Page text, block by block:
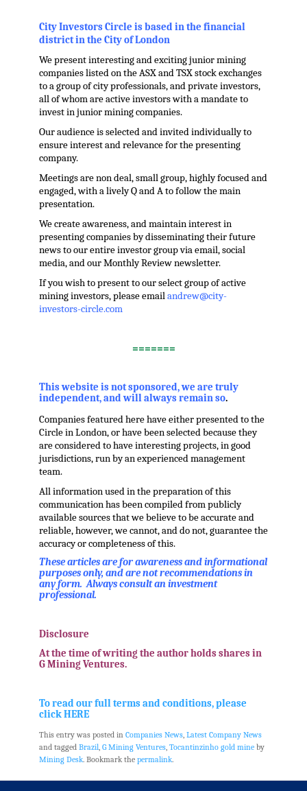
City Investors Circle is based in the financial
district in the City of London
We present interesting and exciting junior mining
companies listed on the ASX and TSX stock exchanges
to a group of city professionals, and private investors,
all of whom are active investors with a mandate to
invest in junior mining companies.
Our audience is selected and invited individually to
ensure interest and relevance for the presenting
company.
Meetings are non deal, small group, highly focused and
engaged, with a lively Q and A to follow the main
presentation.
We create awareness, and maintain interest in
presenting companies by disseminating their future
news to our entire investor group via email, social
media, and our Monthly Review newsletter.
If you wish to present to our select group of active
mining investors, please emailandrew@city-
investors-circle.com
=======
This website is not sponsored, we are truly
independent, and will always remain so.
Companies featured here have either presented to the
Circle in London, or have been selected because they
are considered to have interesting projects, in good
jurisdictions, run by an experienced management
team.
All information used in the preparation of this
communication has been compiled from publicly
available sources that we believe to be accurate and
reliable, however, we cannot, and do not, guarantee the
accuracy or completeness of this.
These articles are for awareness and informational
purposes only, and are not recommendations in
any form. Always consult an investment
professional.
Disclosure
At the time of writing the author holds shares in
G Mining Ventures.
To read our full terms and conditions, please
click HERE
This entry was posted in Companies News, Latest Company News
and tagged Brazil, G Mining Ventures, Tocantinzinho gold mineby
Mining Desk. Bookmark the permalink.